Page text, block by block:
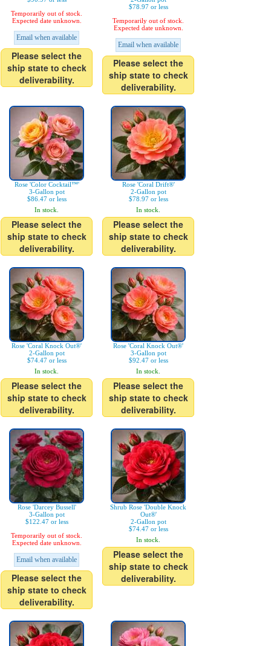
Temporarily out of stock.
Expected date unknown.
Email when available
Please select the
ship state to check
deliverability.
$78.97 or less
Temporarily out of stock.
Expected date unknown.
Email when available
Please select the
ship state to check
deliverability.
Rose 'Color Cocktail™'
3-Gallon pot
$86.47 or less
In stock.
Please select the
ship state to check
deliverability.
Rose 'Coral Drift®'
2-Gallon pot
$78.97 or less
In stock.
Please select the
ship state to check
deliverability.
Rose 'Coral Knock Out®'
2-Gallon pot
$74.47 or less
In stock.
Please select the
ship state to check
deliverability.
Rose 'Coral Knock Out®'
3-Gallon pot
$92.47 or less
In stock.
Please select the
ship state to check
deliverability.
Rose 'Darcey Bussell'
3-Gallon pot
$122.47 or less
Temporarily out of stock.
Expected date unknown.
Email when available
Please select the
ship state to check
deliverability.
Shrub Rose 'Double Knock
Out®'
2-Gallon pot
$74.47 or less
In stock.
Please select the
ship state to check
deliverability.